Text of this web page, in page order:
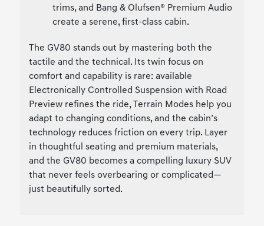
trims, and Bang & Olufsen® Premium Audio
create a serene, first-class cabin.
The GV80 stands out by mastering both the
tactile and the technical. Its twin focus on
comfort and capability is rare: available
Electronically Controlled Suspension with Road
Preview refines the ride, Terrain Modes help you
adapt to changing conditions, and the cabin’s
technology reduces friction on every trip. Layer
in thoughtful seating and premium materials,
and the GV80 becomes a compelling luxury SUV
that never feels overbearing or complicated—
just beautifully sorted.